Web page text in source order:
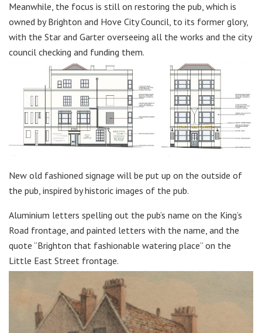
Meanwhile, the focus is still on restoring the pub, which is
owned by Brighton and Hove City Council, to its former glory,
with the Star and Garter overseeing all the works and the city
council checking and funding them.
New old fashioned signage will be put up on the outside of
the pub, inspired by historic images of the pub.
Aluminium letters spelling out the pub’s name on the King’s
Road frontage, and painted letters with the name, and the
quote “Brighton that fashionable watering place” on the
Little East Street frontage.